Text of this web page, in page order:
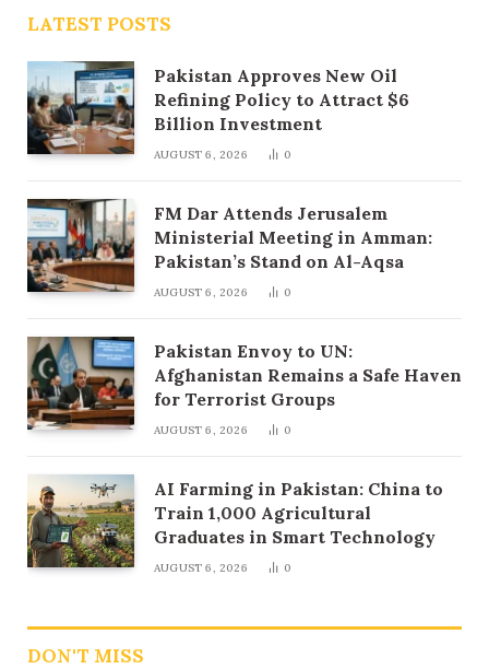
LATEST POSTS
Pakistan Approves New Oil
Refining Policy to Attract $6
Billion Investment
AUGUST 6, 2026 0
FM Dar Attends Jerusalem
Ministerial Meeting in Amman:
Pakistan’s Stand on Al-Aqsa
AUGUST 6, 2026 0
Pakistan Envoy to UN:
Afghanistan Remains a Safe Haven
for Terrorist Groups
AUGUST 6, 2026 0
AI Farming in Pakistan: China to
Train 1,000 Agricultural
Graduates in Smart Technology
AUGUST 6, 2026 0
DON'T MISS